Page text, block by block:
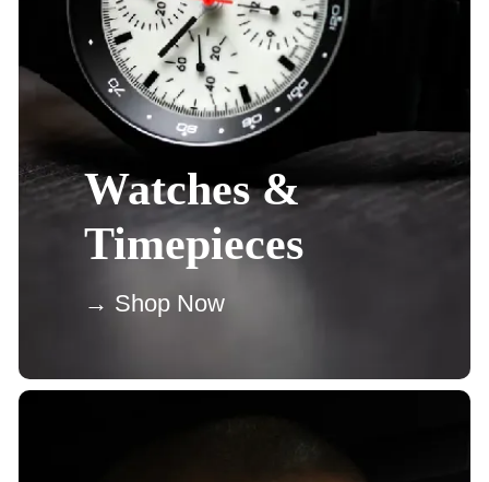
Watches &
Timepieces
→ Shop Now